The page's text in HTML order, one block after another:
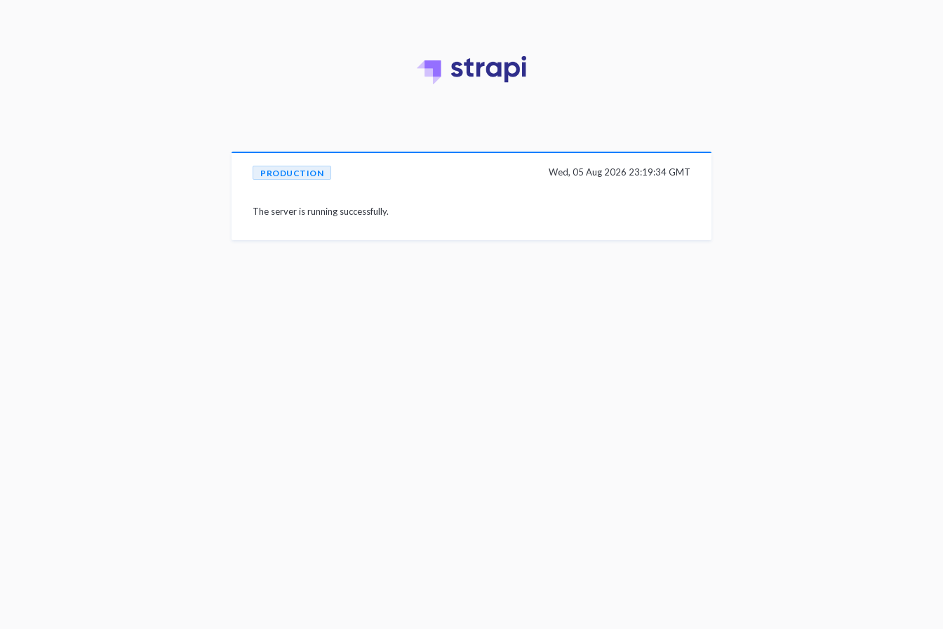
PRODUCTION
The server is running successfully.
Wed, 05 Aug 2026 23:19:34 GMT